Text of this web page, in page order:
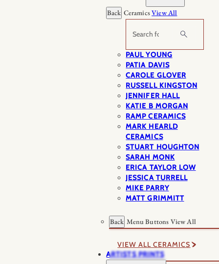
Back CeramicsView All
Search
PAUL YOUNG
PATIA DAVIS
CAROLE GLOVER
RUSSELL KINGSTON
JENNIFER HALL
KATIE B MORGAN
RAMP CERAMICS
MARK HEARLD
CERAMICS
STUART HOUGHTON
SARAH MONK
ERICA TAYLOR LOW
JESSICA TURRELL
MIKE PARRY
MATT GRIMMITT
Back Menu Buttons View All
VIEW ALL CERAMICS
ARTISTS PRINTS